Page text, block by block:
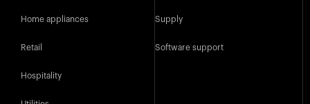
Home appliances
Retail
Hospitality
Supply
Software support